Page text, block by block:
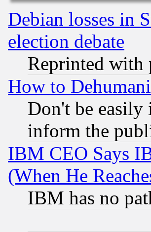
Debian losses in
election debate
Reprinted with
How to
Don't be easily
inform the
IBM CEO Says
(When He
IBM has no